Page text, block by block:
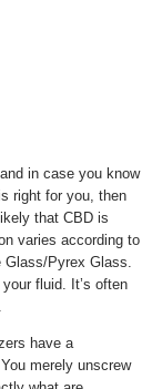
in case you know
right for you, then
that CBD is
varies according to
Glass/Pyrex Glass.
fluid. It’s often
have a
merely unscrew